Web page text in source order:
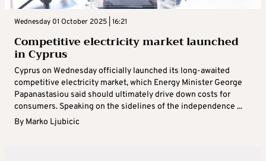
Wednesday 01 October 2025 | 16:21
Competitive electricity market launched
in Cyprus
Cyprus on Wednesday officially launched its long-awaited
competitive electricity market, which Energy Minister George
Papanastasiou said should ultimately drive down costs for
consumers. Speaking on the sidelines of the independence ...
By Marko Ljubicic